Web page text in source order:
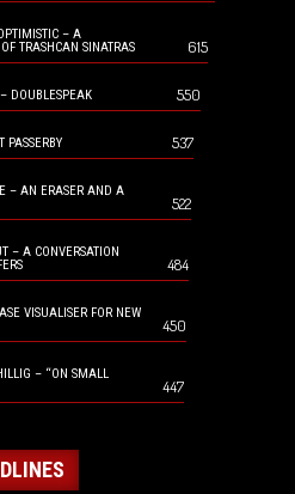
– A
TRASHCAN SINATRAS
615
DOUBLESPEAK 550
PASSERBY 537
– AN ERASER AND A
522
– A CONVERSATION
484
VISUALISER FOR NEW
450
– “ON SMALL
447